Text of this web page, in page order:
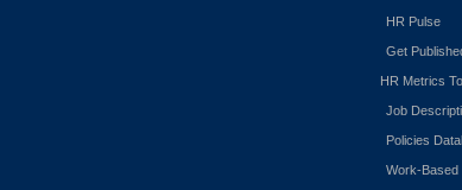
HR Pulse
Get
HR Metrics
Job
Policies
Work-Based